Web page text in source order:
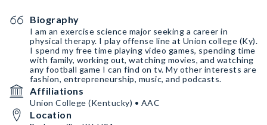
Biography
I am an exercise science major seeking a career in
physical therapy. I play offense line at Union college (Ky).
I spend my free time playing video games, spending time
with family, working out, watching movies, and watching
any football game I can find on tv. My other interests are
fashion, entrepreneurship, music, and podcasts.
Affiliations
Union College (Kentucky) • AAC
Location